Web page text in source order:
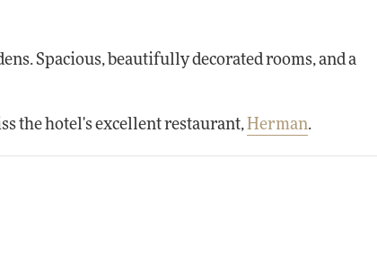
Spacious, beautifully decorated rooms, and a
the hotel's excellent restaurant,Herman.